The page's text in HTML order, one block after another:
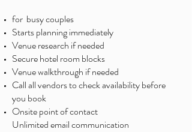
for busy couples
Starts planning immediately
Venue research if needed
Secure hotel room blocks
Venue walkthrough if needed
Call all vendors to check availability before
you book
Onsite point of contact
Unlimited email communication